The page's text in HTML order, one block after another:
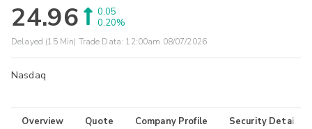
24.96
0.05
0.20%
Delayed (15 Min) Trade Data: 12:00am 08/07/2026
Nasdaq
Overview Quote Company Profile Security Details